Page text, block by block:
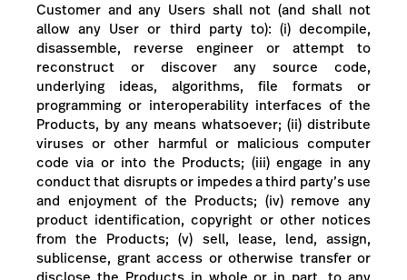
Customer and any Users shall not (and shall not
allow any User or third party to): (i) decompile,
disassemble, reverse engineer or attempt to
reconstruct or discover any source code,
underlying ideas, algorithms, file formats or
programming or interoperability interfaces of the
Products, by any means whatsoever; (ii) distribute
viruses or other harmful or malicious computer
code via or into the Products; (iii) engage in any
conduct that disrupts or impedes a third party’s use
and enjoyment of the Products; (iv) remove any
product identification, copyright or other notices
from the Products; (v) sell, lease, lend, assign,
sublicense, grant access or otherwise transfer or